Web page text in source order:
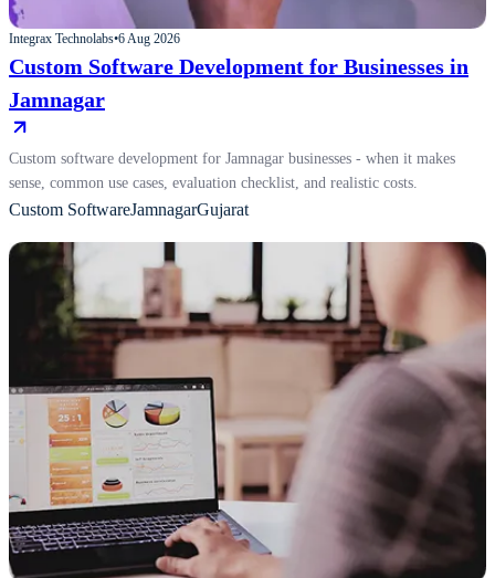
Integrax Technolabs•6 Aug 2026
Custom Software Development for Businesses in
Jamnagar
Custom software development for Jamnagar businesses - when it makes
sense, common use cases, evaluation checklist, and realistic costs.
Custom SoftwareJamnagarGujarat